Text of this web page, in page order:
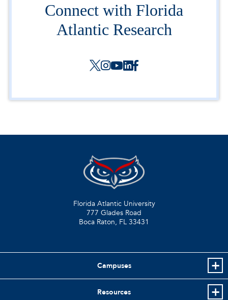
Connect with Florida
Atlantic Research
Florida Atlantic University
777 Glades Road
Boca Raton, FL 33431
Campuses
Resources